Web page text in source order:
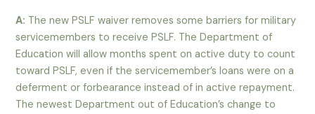
A: The new PSLF waiver removes some barriers for military
servicemembers to receive PSLF. The Department of
Education will allow months spent on active duty to count
toward PSLF, even if the servicemember’s loans were on a
deferment or forbearance instead of in active repayment.
The newest Department out of Education’s change to